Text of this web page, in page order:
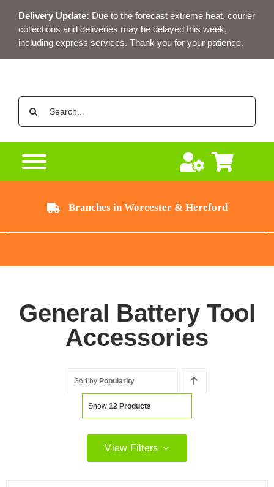
content
Delivery Update: Due to the forecast extreme heat, courier
collections and deliveries may be delayed this week,
including express services. Thank you for your patience.
Search
for:
Branches in Worcester & Hereford
General Battery Tool
Accessories
Sort by Popularity
Show 12 Products
Filter by price View Filters